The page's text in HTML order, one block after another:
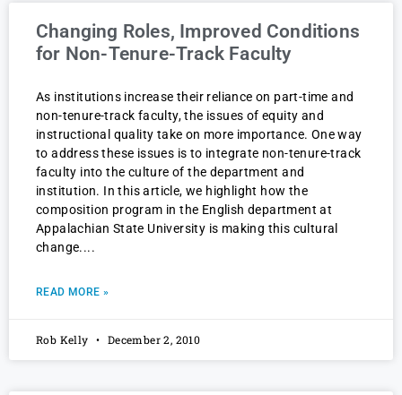
Changing Roles, Improved Conditions
for Non-Tenure-Track Faculty
As institutions increase their reliance on part-time and
non-tenure-track faculty, the issues of equity and
instructional quality take on more importance. One way
to address these issues is to integrate non-tenure-track
faculty into the culture of the department and
institution. In this article, we highlight how the
composition program in the English department at
Appalachian State University is making this cultural
change.
READ MORE »
Rob Kelly December 2, 2010